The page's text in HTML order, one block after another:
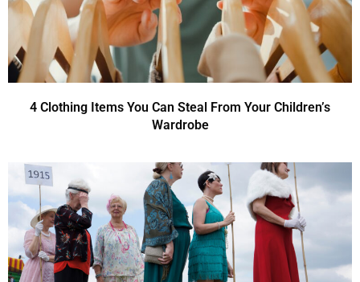
4 Clothing Items You Can Steal From Your Children’s
Wardrobe